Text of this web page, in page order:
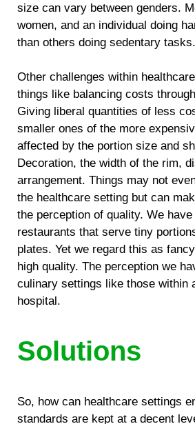
size can vary between genders.
women, and an individual doing
than others doing sedentary tasks.
Other challenges within
things like balancing costs
Giving liberal quantities of less
smaller ones of the more
affected by the portion size and
Decoration, the width of the rim,
arrangement. Things may not
the healthcare setting but can
the perception of quality. We
restaurants that serve tiny
plates. Yet we regard this as
high quality. The perception we
culinary settings like those within
hospital.
Solutions
So, how can healthcare settings
standards are kept at a decent